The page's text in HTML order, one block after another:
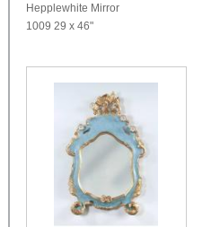
Hepplewhite Mirror
1009 29 x 46"